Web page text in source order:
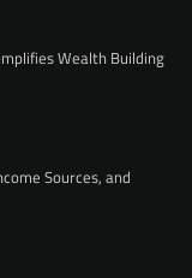
Wealth Building
Sources, and